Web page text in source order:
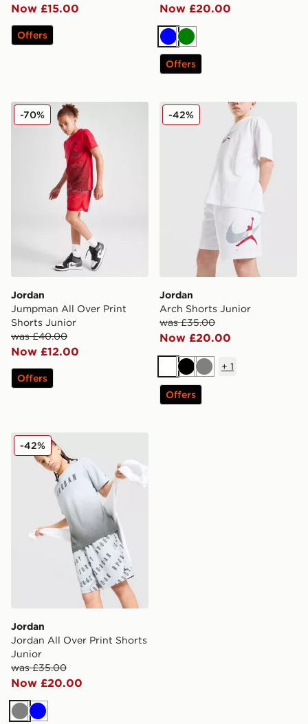
Now £15.00
Offers
Now £20.00
BlueGreen
Offers
Jordan Jumpman All Over Print Shorts Junior
Jordan
Jumpman All Over Print
Shorts Junior
was £40.00
Now £12.00
-70%
Offers
Jordan Arch Shorts Junior
Jordan
Arch Shorts Junior
was £35.00
Now £20.00
-42%
WhiteBlackGrey
+ 1
Offers
Jordan Jordan All Over Print Shorts Junior
Jordan
Jordan All Over Print Shorts
Junior
was £35.00
Now £20.00
-42%
GreyBlue